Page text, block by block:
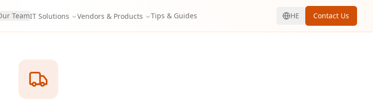
TeamIT Solutions Vendors & Products Tips & Guides HE Contact Us